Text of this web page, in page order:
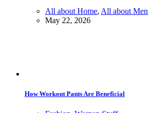
All about Home, All about Men
May 22, 2026
How Workout Pants Are Beneficial